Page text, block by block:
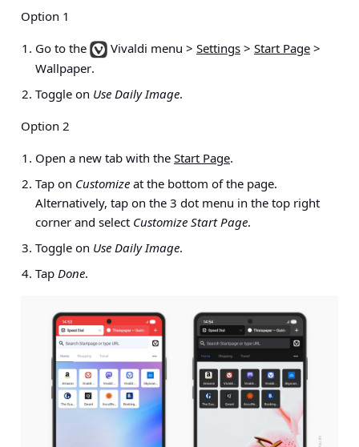
Option 1
Go to the
Vivaldi menu > Settings > Start Page >
Wallpaper.
Toggle on Use Daily Image.
Option 2
Open a new tab with the Start Page.
Tap on Customize at the bottom of the page.
Alternatively, tap on the 3 dot menu in the top right
corner and select Customize Start Page.
Toggle on Use Daily Image.
Tap Done.